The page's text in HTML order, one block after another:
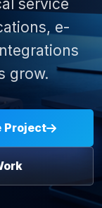
service
e-
grow.
Project